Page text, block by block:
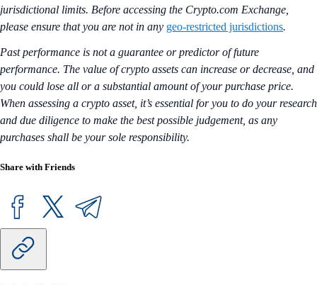
jurisdictional limits. Before accessing the Crypto.com Exchange,
please ensure that you are not in any geo-restricted jurisdictions.
Past performance is not a guarantee or predictor of future
performance. The value of crypto assets can increase or decrease, and
you could lose all or a substantial amount of your purchase price.
When assessing a crypto asset, it’s essential for you to do your research
and due diligence to make the best possible judgement, as any
purchases shall be your sole responsibility.
Share with Friends